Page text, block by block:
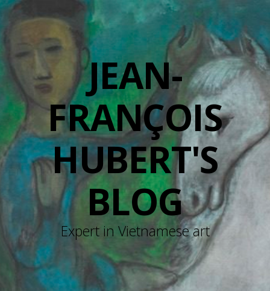
JEAN-
FRANÇOIS
HUBERT'S
BLOG
Expert in Vietnamese art